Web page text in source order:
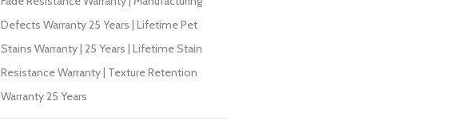
Defects Warranty 25 Years | Lifetime Pet
Stains Warranty | 25 Years | Lifetime Stain
Resistance Warranty | Texture Retention
Warranty 25 Years